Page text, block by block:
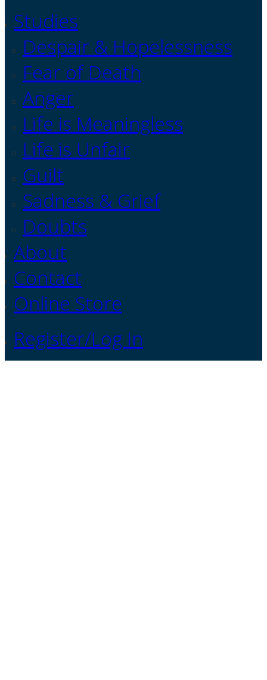
Studies
Despair & Hopelessness
Fear of Death
Anger
Life is Meaningless
Life is Unfair
Guilt
Sadness & Grief
Doubts
About
Contact
Online Store
Register/Log In